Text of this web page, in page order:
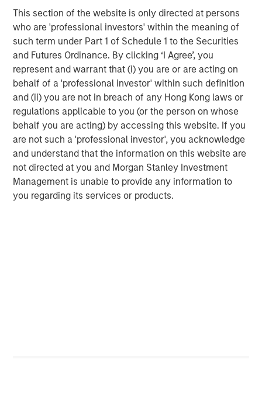
This section of the website is only directed at persons
who are 'professional investors' within the meaning of
such term under Part 1 of Schedule 1 to the Securities
and Futures Ordinance. By clicking ‘I Agree’, you
represent and warrant that (i) you are or are acting on
behalf of a 'professional investor' within such definition
and (ii) you are not in breach of any Hong Kong laws or
regulations applicable to you (or the person on whose
behalf you are acting) by accessing this website. If you
are not such a 'professional investor', you acknowledge
and understand that the information on this website are
not directed at you and Morgan Stanley Investment
Management is unable to provide any information to
you regarding its services or products.
than urban areas, and Tier 2 and 3 cities are
mushrooming around new manufacturing hubs.5Women
have fared well. Vietnam’s female to male labor
participation rate is one of the highest in the world at
6
Wage growth has been steady and in line with FDI
(Foreign Direct Investment) growth (
Display 2 ). 7By 2030,
the country is expected to add an additional 36 million
people to the middle class, ultimately reaching 76 million
people.8 By some estimates, Vietnam will become one
of the ten largest consumer markets in the world by
2030, bigger than Germany or the U.K.9The new middle
class is both young —median age 32.5 — and tech savvy
— smartphone usage estimated at 85% of adult
population.10As more people gain the purchasing power